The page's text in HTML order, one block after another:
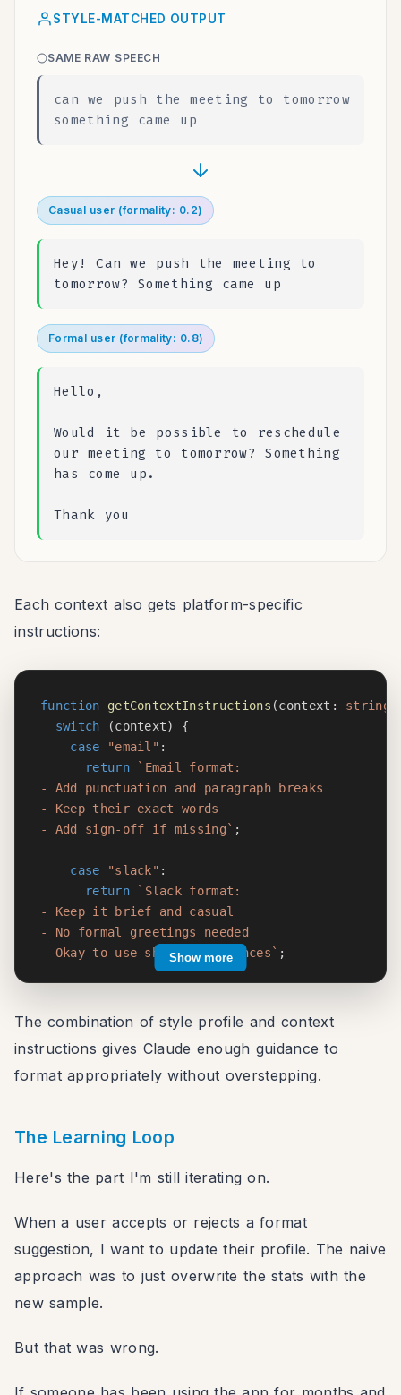
- Tone: ${formality}
- ${contractionNote
${
${signoffNote ? `- ${signoffNote }` : ""}
Rules:
1. ONLY add punctuation and paragraph breaks
3. Keep EVERY other word exactly as they said it
4. Do NOT rewrite, rephrase, or "clean up" their
STYLE-MATCHED OUTPUT
SAME RAW SPEECH
can we push the meeting to tomorrow
something came up
Casual user (formality: 0.2)
Hey! Can we push the meeting to
tomorrow? Something came up
Formal user (formality: 0.8)
Hello,
Would it be possible to reschedule
our meeting to tomorrow? Something
has come up.
Thank you
Each context also gets platform-specific
instructions:
function getContextInstructions (context : string
switch
(context)
{
case
"email" :
return
` Email format:
- Add punctuation and paragraph breaks
- Keep their exact words
- Add sign-off if missing ` ;
case "slack" :
return
` Slack format:
- Keep it brief and casual
- No formal greetings needed
- Okay to use shorter sentences ` ;
return
Twitter/X format:
- Keep their exact words
- If over 280 characters, don't trim`;
}
Show more
The combination of style profile and context
instructions gives Claude enough guidance to
format appropriately without overstepping.
The Learning Loop
Here's the part I'm still iterating on.
When a user accepts or rejects a format
suggestion, I want to update their profile. The naive
approach was to just overwrite the stats with the
new sample.
But that was wrong.